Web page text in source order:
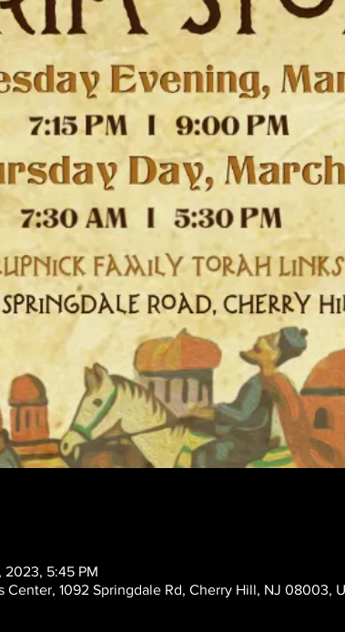
2023, 5:45 PM
Center, 1092 Springdale Rd, Cherry Hill, NJ 08003,